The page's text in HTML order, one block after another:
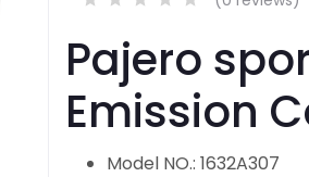
Pajero
Emission
Model NO.: 1632A307